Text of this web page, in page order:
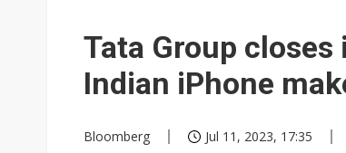
Tata Group
Indian iPhone
Bloomberg Jul 11, 2023, 17:35